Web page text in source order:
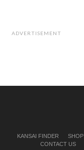
ADVERTISEMENT
KANSAI FINDER SHOP
CONTACT US